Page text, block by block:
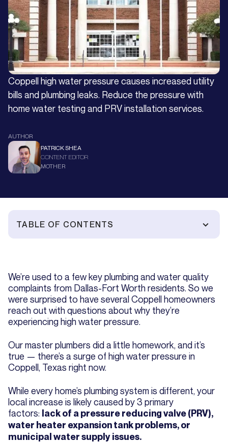
Coppell high water pressure causes increased utility
bills and plumbing leaks. Reduce the pressure with
home water testing and PRV installation services.
AUTHOR
PATRICK SHEA
CONTENT EDITOR
MOTHER
TABLE OF CONTENTS
We’re used to a few key plumbing and water quality
complaints from Dallas-Fort Worth residents. So we
were surprised to have several Coppell homeowners
reach out with questions about why they’re
experiencing high water pressure.
Our master plumbers did a little homework, and it’s
true — there’s a surge of high water pressure in
Coppell, Texas right now.
While every home’s plumbing system is different, your
local increase is likely caused by 3 primary
factors: lack of a pressure reducing valve (PRV),
water heater expansion tank problems, or
municipal water supply issues.